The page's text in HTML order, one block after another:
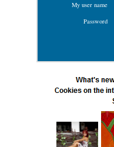
My user name
Password